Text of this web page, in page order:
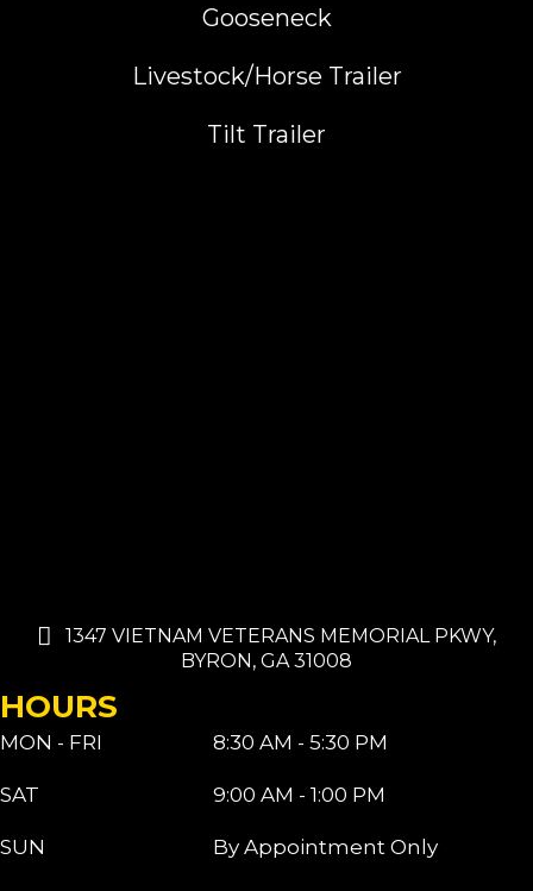
Gooseneck
Livestock/Horse Trailer
Tilt Trailer
1347 VIETNAM VETERANS MEMORIAL PKWY,
BYRON, GA 31008
HOURS
MON - FRI
SAT
SUN
8:30 AM - 5:30 PM
9:00 AM - 1:00 PM
By Appointment Only